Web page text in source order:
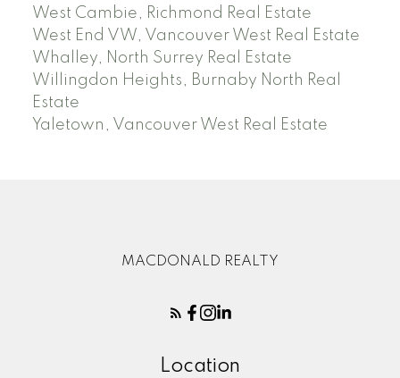
West Cambie, Richmond Real Estate
West End VW, Vancouver West Real Estate
Whalley, North Surrey Real Estate
Willingdon Heights, Burnaby North Real
Estate
Yaletown, Vancouver West Real Estate
MACDONALD REALTY
Location